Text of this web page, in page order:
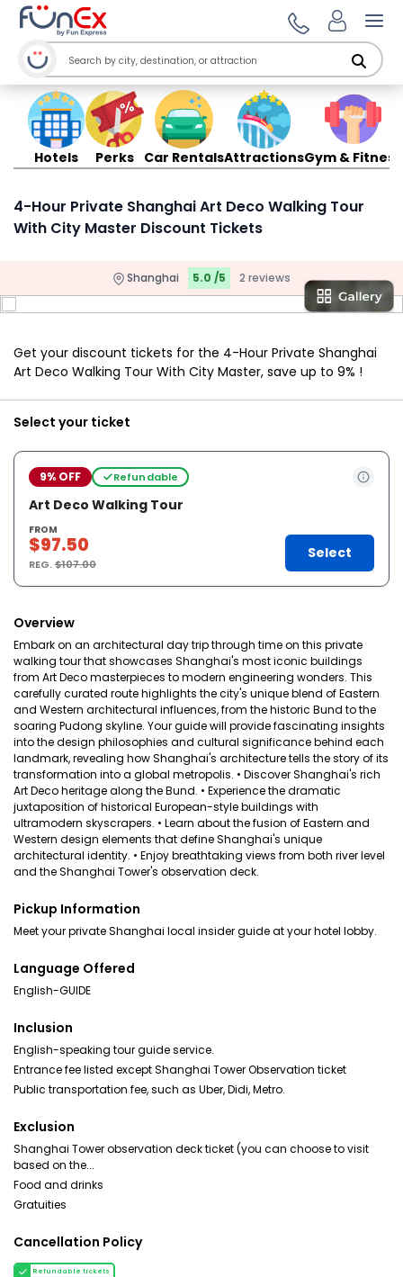
Hotels Perks Car RentalsAttractionsGym & Fitness
4-Hour Private Shanghai Art Deco Walking Tour
With City Master Discount Tickets
Shanghai 5.0 /5 2 reviews
Get your discount tickets for the 4-Hour Private Shanghai
Art Deco Walking Tour With City Master, save up to 9% !
Select your ticket
9% OFF Refundable
Art Deco Walking Tour
FROM
$97.50
REG.$107.00
Select
Overview
Embark on an architectural day trip through time on this private
walking tour that showcases Shanghai's most iconic buildings
from Art Deco masterpieces to modern engineering wonders. This
carefully curated route highlights the city's unique blend of Eastern
and Western architectural influences, from the historic Bund to the
soaring Pudong skyline. Your guide will provide fascinating insights
into the design philosophies and cultural significance behind each
landmark, revealing how Shanghai's architecture tells the story of its
transformation into a global metropolis. • Discover Shanghai's rich
Art Deco heritage along the Bund. • Experience the dramatic
juxtaposition of historical European-style buildings with
ultramodern skyscrapers. • Learn about the fusion of Eastern and
Western design elements that define Shanghai's unique
architectural identity. • Enjoy breathtaking views from both river level
and the Shanghai Tower's observation deck.
Pickup Information
Meet your private Shanghai local insider guide at your hotel lobby.
Language Offered
English-GUIDE
Inclusion
English-speaking tour guide service.
Entrance fee listed except Shanghai Tower Observation ticket
Public transportation fee, such as Uber, Didi, Metro.
Exclusion
Shanghai Tower observation deck ticket (you can choose to visit
based on the...
Food and drinks
Gratuities
Cancellation Policy
Refundable tickets